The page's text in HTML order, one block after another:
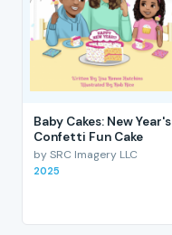
Baby Cakes: New Year's
Confetti Fun Cake
by SRC Imagery LLC
2025